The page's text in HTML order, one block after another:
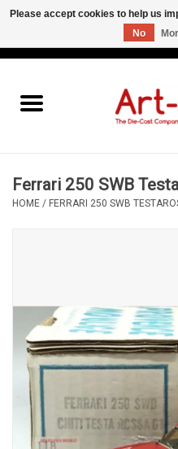
Ferrari 250 SWB
HOME / FERRARI 250 SWB
Please accept cookies to help us
No